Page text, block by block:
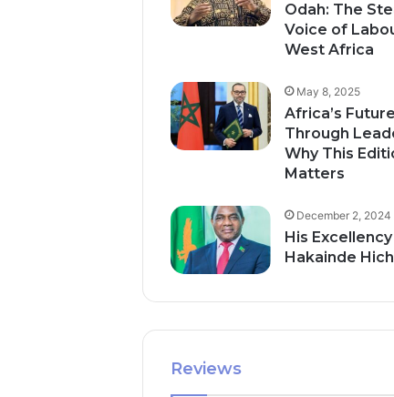
Odah: The
Voice of
West Africa
May 8, 2025
Africa’s Future
Through
Why This
Matters
December 2, 2024
His Excellency
Hakainde
Reviews